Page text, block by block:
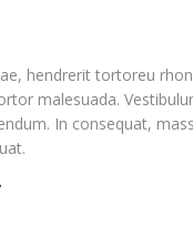
hendrerit tortoreu
malesuada.
In consequat,